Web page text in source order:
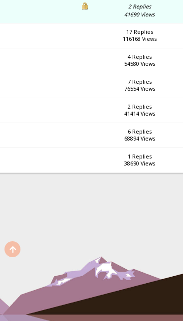
2 Replies
41690 Views
17 Replies
116168 Views
4 Replies
54580 Views
7 Replies
76554 Views
2 Replies
41414 Views
6 Replies
68894 Views
1 Replies
38690 Views